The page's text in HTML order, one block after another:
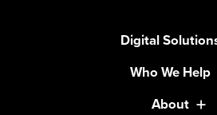
Digital
Who We Help
About